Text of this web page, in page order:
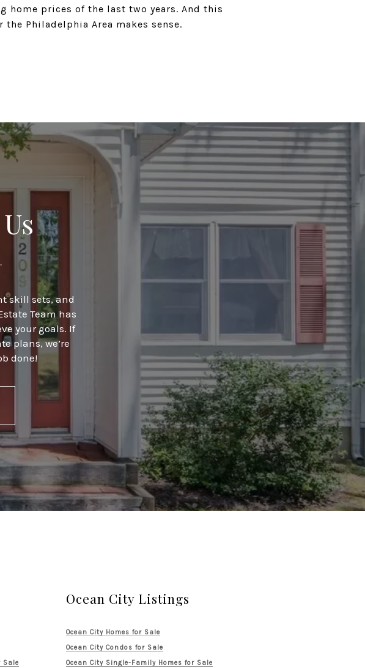
home prices of the last two years. And this
Philadelphia Area makes sense.
skill sets, and
Team has
your goals. If
plans, we’re
done!
Sale
Ocean City Listings
Ocean City Homes for Sale
Ocean City Condos for Sale
Ocean City Single-Family Homes for Sale